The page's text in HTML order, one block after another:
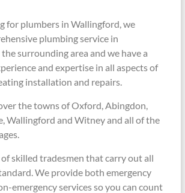
for plumbers in Wallingford, we
plumbing service in
surrounding area and we have a
and expertise in all aspects of
installation and repairs.
the towns of Oxford, Abingdon,
Wallingford and Witney and all of the
of skilled tradesmen that carry out all
We provide both emergency
emergency services so you can count